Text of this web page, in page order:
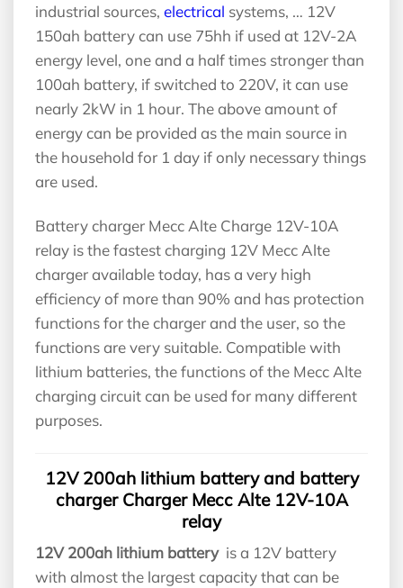
industrial sources, electrical systems, … 12V
150ah battery can use 75hh if used at 12V-2A
energy level, one and a half times stronger than
100ah battery, if switched to 220V, it can use
nearly 2kW in 1 hour. The above amount of
energy can be provided as the main source in
the household for 1 day if only necessary things
are used.
Battery charger Mecc Alte Charge 12V-10A
relay is the fastest charging 12V Mecc Alte
charger available today, has a very high
efficiency of more than 90% and has protection
functions for the charger and the user, so the
functions are very suitable. Compatible with
lithium batteries, the functions of the Mecc Alte
charging circuit can be used for many different
purposes.
12V 200ah lithium battery and battery
charger Charger Mecc Alte 12V-10A
relay
12V 200ah lithium batteryis a 12V battery
with almost the largest capacity that can be